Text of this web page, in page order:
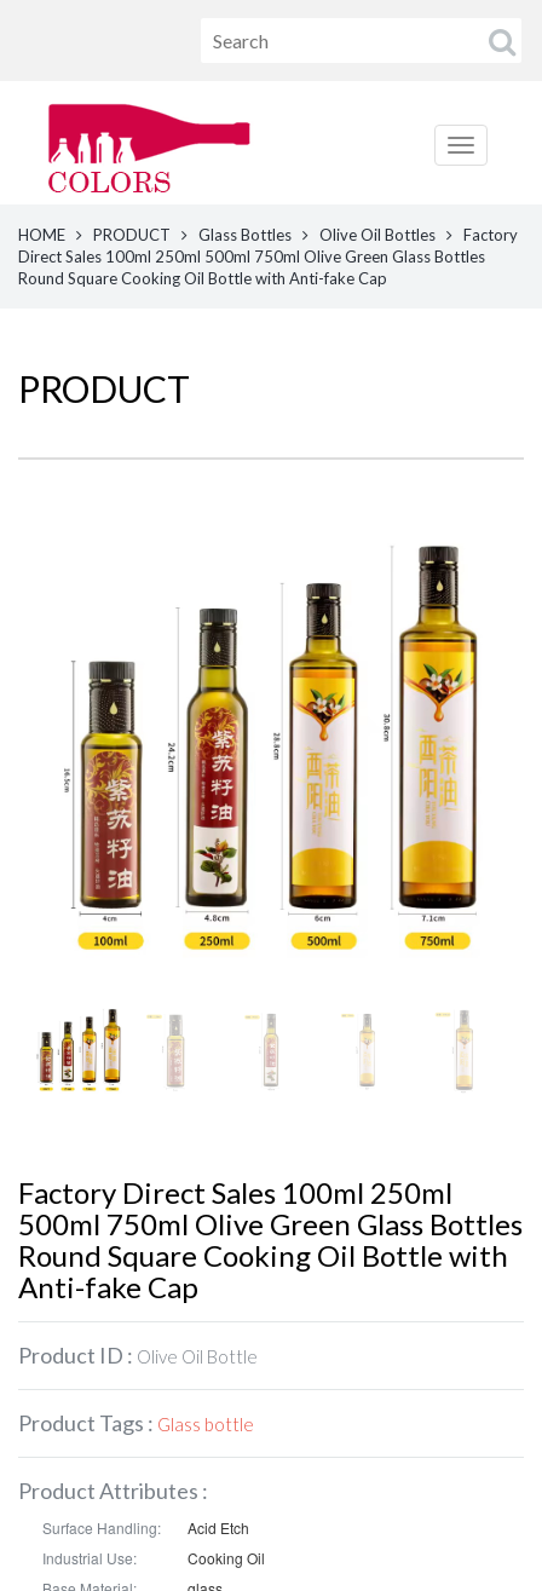
HOME PRODUCT Glass Bottles Olive Oil Bottles
Factory
Direct Sales 100ml 250ml 500ml 750ml Olive Green Glass Bottles
Round Square Cooking Oil Bottle with Anti-fake Cap
PRODUCT
Factory Direct Sales 100ml 250ml
500ml 750ml Olive Green Glass Bottles
Round Square Cooking Oil Bottle with
Anti-fake Cap
Product ID : Olive Oil Bottle
Product Tags : Glass bottle
Product Attributes :
Surface Handling:
Acid Etch
Industrial Use:
Cooking Oil